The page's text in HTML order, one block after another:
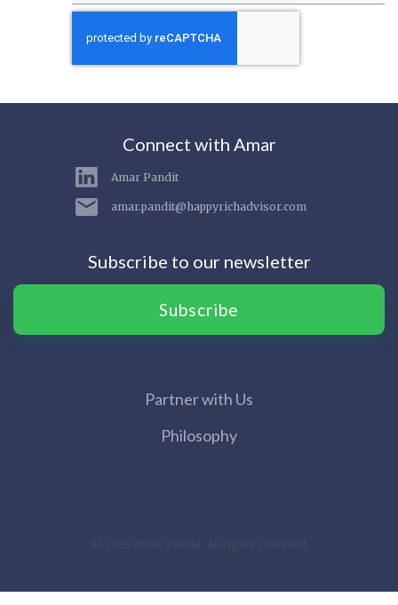
Connect with Amar
Amar Pandit
amar.pandit@happyrichadvisor.com
Subscribe to our newsletter
Subscribe
Partner with Us
Philosophy